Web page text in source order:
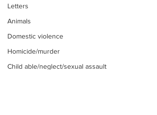
Letters
Animals
Domestic violence
Homicide/murder
Child able/neglect/sexual assault